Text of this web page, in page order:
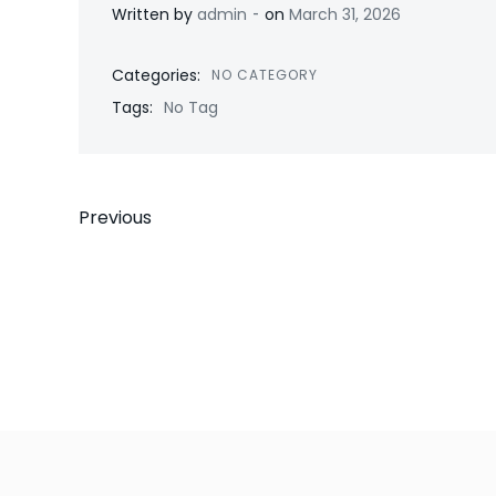
Written by admin - on March 31, 2026
Categories: NO CATEGORY
Tags: No Tag
Post
Previous